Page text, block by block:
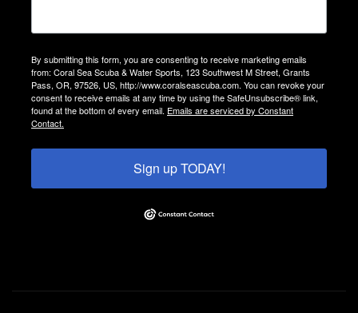
By submitting this form, you are consenting to receive marketing emails
from: Coral Sea Scuba & Water Sports, 123 Southwest M Street, Grants
Pass, OR, 97526, US, http://www.coralseascuba.com. You can revoke your
consent to receive emails at any time by using the SafeUnsubscribe® link,
found at the bottom of every email. Emails are serviced by Constant
Contact.
Sign up TODAY!